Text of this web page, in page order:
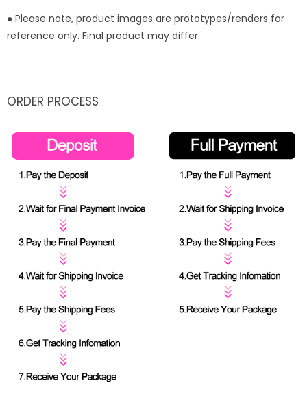
● Please note, product images are prototypes/renders for
reference only. Final product may differ.
ORDER PROCESS